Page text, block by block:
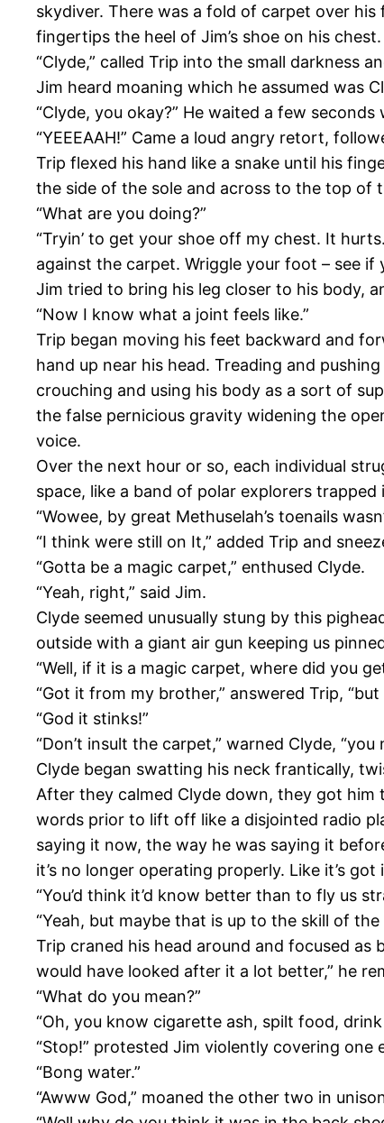
skydiver. There was a fold of carpet over
fingertips the heel of Jim’s shoe on his chest.
“Clyde,” called Trip into the small darkness
Jim heard moaning which he assumed was
“Clyde, you okay?” He waited a few
“YEEEAAH!” Came a loud angry retort,
Trip flexed his hand like a snake until his
the side of the sole and across to the top of
“What are you doing?”
“Tryin’ to get your shoe off my chest. It
against the carpet. Wriggle your foot – see if
Jim tried to bring his leg closer to his body,
“Now I know what a joint feels like.”
Trip began moving his feet backward and
hand up near his head. Treading and
crouching and using his body as a sort of
the false pernicious gravity widening the
voice.
Over the next hour or so, each individual
space, like a band of polar explorers
“Wowee, by great Methuselah’s toenails
“I think were still on It,” added Trip and
“Gotta be a magic carpet,” enthused Clyde.
“Yeah, right,” said Jim.
Clyde seemed unusually stung by this
outside with a giant air gun keeping us
“Well, if it is a magic carpet, where did you
“Got it from my brother,” answered Trip,
“God it stinks!”
“Don’t insult the carpet,” warned Clyde,
Clyde began swatting his neck frantically,
After they calmed Clyde down, they got
words prior to lift off like a disjointed radio
saying it now, the way he was saying it
it’s no longer operating properly. Like it’s
“You’d think it’d know better than to fly us
“Yeah, but maybe that is up to the skill of the
Trip craned his head around and focused
would have looked after it a lot better,” he
“What do you mean?”
“Oh, you know cigarette ash, spilt food,
“Stop!” protested Jim violently covering one
“Bong water.”
“Awww God,” moaned the other two in